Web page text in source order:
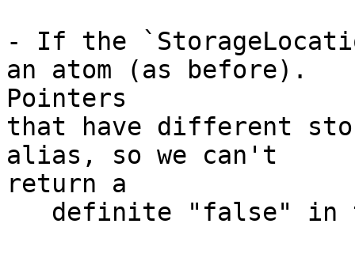
- If the
an atom (as before).
Pointers
that have different
alias, so we can't
return a